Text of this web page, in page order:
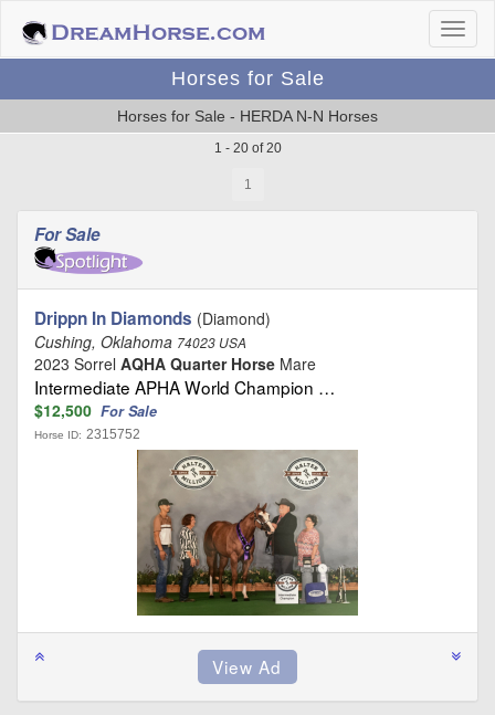
Horses for Sale
Horses for Sale - HERDA N-N Horses
1 - 20 of 20
1
For Sale
Drippn In Diamonds (Diamond)
Cushing, Oklahoma 74023 USA
2023 Sorrel AQHA Quarter Horse Mare
Intermediate APHA World Champion …
$12,500 For Sale
Horse ID: 2315752